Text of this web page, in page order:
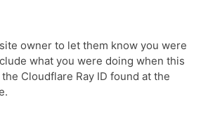
owner to let them know you were
what you were doing when this
Cloudflare Ray ID found at the